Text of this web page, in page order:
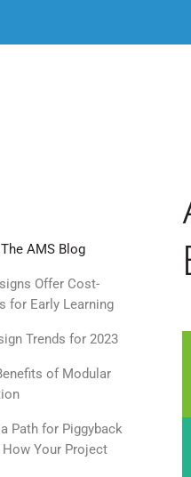
AMS Blog
Offer Cost-
for Early Learning
Trends for 2023
of Modular
Path for Piggyback
How Your Project